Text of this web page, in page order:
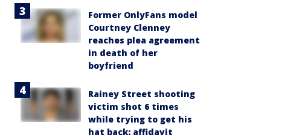
Former OnlyFans model
Courtney Clenney
reaches plea agreement
in death of her
boyfriend
Rainey Street shooting
victim shot 6 times
while trying to get his
hat back: affidavit